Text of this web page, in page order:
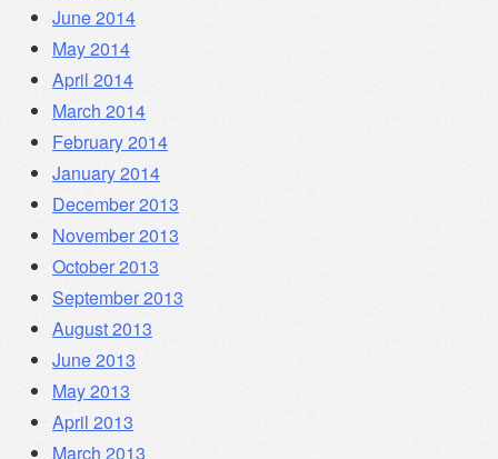
June 2014
May 2014
April 2014
March 2014
February 2014
January 2014
December 2013
November 2013
October 2013
September 2013
August 2013
June 2013
May 2013
April 2013
March 2013